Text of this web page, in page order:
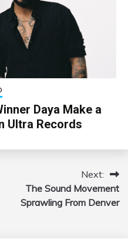
Daya Make a
Ultra Records
Next:
The Sound Movement
Sprawling From Denver